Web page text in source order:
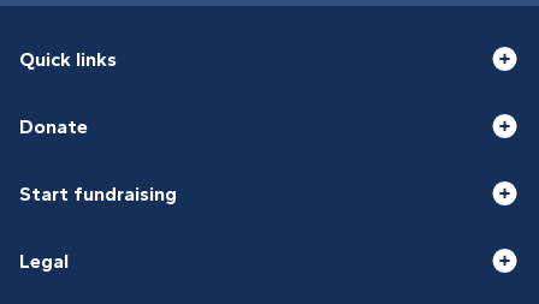
Quick links
Donate
Start fundraising
Legal